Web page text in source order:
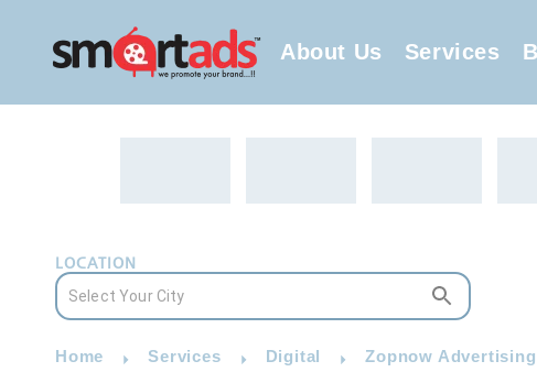
About Us Services
LOCATION
Home Services Digital Zopnow Advertising